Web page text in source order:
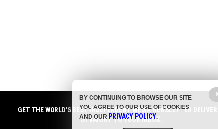
GET THE WORLD'S BEST INDEPENDENT MEDIA NEWSLETTER
STRAIGHT TO YOUR INBOX.
BY CONTINUING TO BROWSE OUR SITE
YOU AGREE TO OUR USE OF COOKIES
AND OURPRIVACY POLICY.